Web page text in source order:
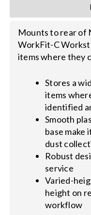
Mounts to rear of
WorkFit-C
items where they
Stores a
items
identified
Smooth
base make
dust
Robust
service
Varied-
height on
workflow